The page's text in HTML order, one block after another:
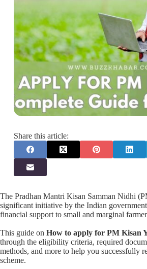
Share this article:
The Pradhan Mantri Kisan Samman Nidhi
significant initiative by the Indian
financial support to small and marginal
This guide on How to apply for PM Kisan
through the eligibility criteria, required
methods, and more to help you successfully
scheme.